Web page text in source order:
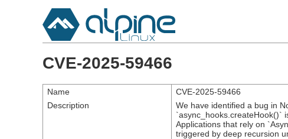
CVE-2025-59466
Name
CVE-2025-59466
Description
We have identified a bug in
`async_hooks.createHook()`
Applications that rely on
triggered by deep recursion